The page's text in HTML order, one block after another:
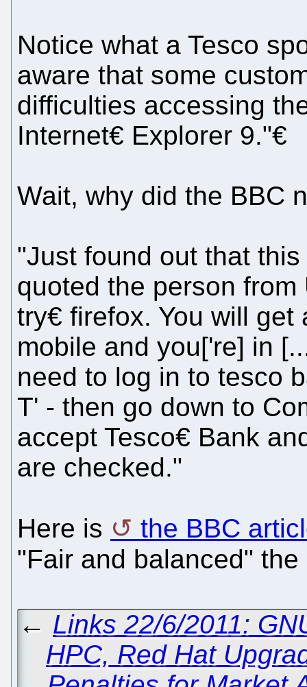
Notice what a Tesco
aware that some
difficulties accessing
Internet€ Explorer 9."€
Wait, why did the BBC
"Just found out that
quoted the person
try€ firefox. You will
mobile and you['re] in
need to log in to tesco
T' - then go down to
accept Tesco€ Bank
are checked."
Here is
the BBC
"Fair and balanced"
← Links 22/6/2011:
HPC, Red Hat